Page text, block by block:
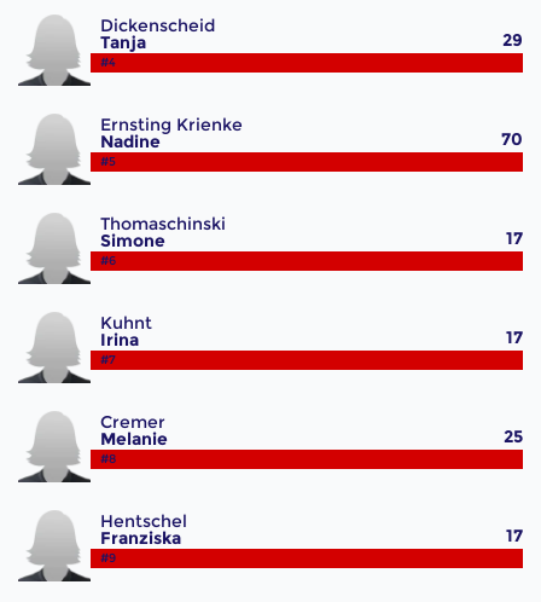
Dickenscheid
Tanja
#4
29
Ernsting Krienke
Nadine
#5
70
Thomaschinski
Simone
#6
17
Kuhnt
Irina
#7
17
Cremer
Melanie
#8
25
Hentschel
Franziska
#9
17